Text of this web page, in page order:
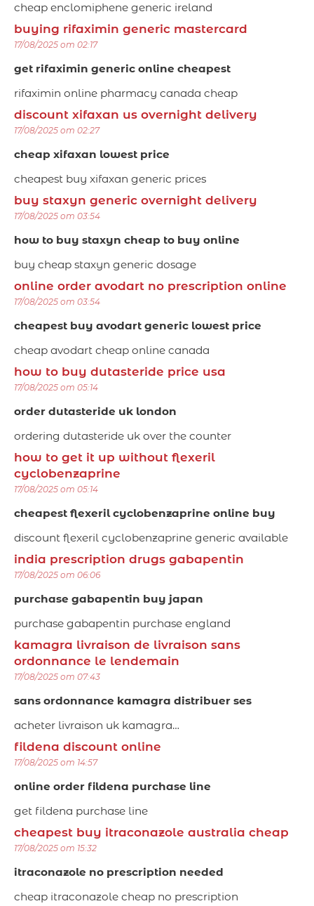
cheap enclomiphene generic ireland
buying rifaximin generic mastercard
17/08/2025 om 02:17
get rifaximin generic online cheapest
rifaximin online pharmacy canada cheap
discount xifaxan us overnight delivery
17/08/2025 om 02:27
cheap xifaxan lowest price
cheapest buy xifaxan generic prices
buy staxyn generic overnight delivery
17/08/2025 om 03:54
how to buy staxyn cheap to buy online
buy cheap staxyn generic dosage
online order avodart no prescription online
17/08/2025 om 03:54
cheapest buy avodart generic lowest price
cheap avodart cheap online canada
how to buy dutasteride price usa
17/08/2025 om 05:14
order dutasteride uk london
ordering dutasteride uk over the counter
how to get it up without flexeril
cyclobenzaprine
17/08/2025 om 05:14
cheapest flexeril cyclobenzaprine online buy
discount flexeril cyclobenzaprine generic available
india prescription drugs gabapentin
17/08/2025 om 06:06
purchase gabapentin buy japan
purchase gabapentin purchase england
kamagra livraison de livraison sans
ordonnance le lendemain
17/08/2025 om 07:43
sans ordonnance kamagra distribuer ses
acheter livraison uk kamagra…
fildena discount online
17/08/2025 om 14:57
online order fildena purchase line
get fildena purchase line
cheapest buy itraconazole australia cheap
17/08/2025 om 15:32
itraconazole no prescription needed
cheap itraconazole cheap no prescription